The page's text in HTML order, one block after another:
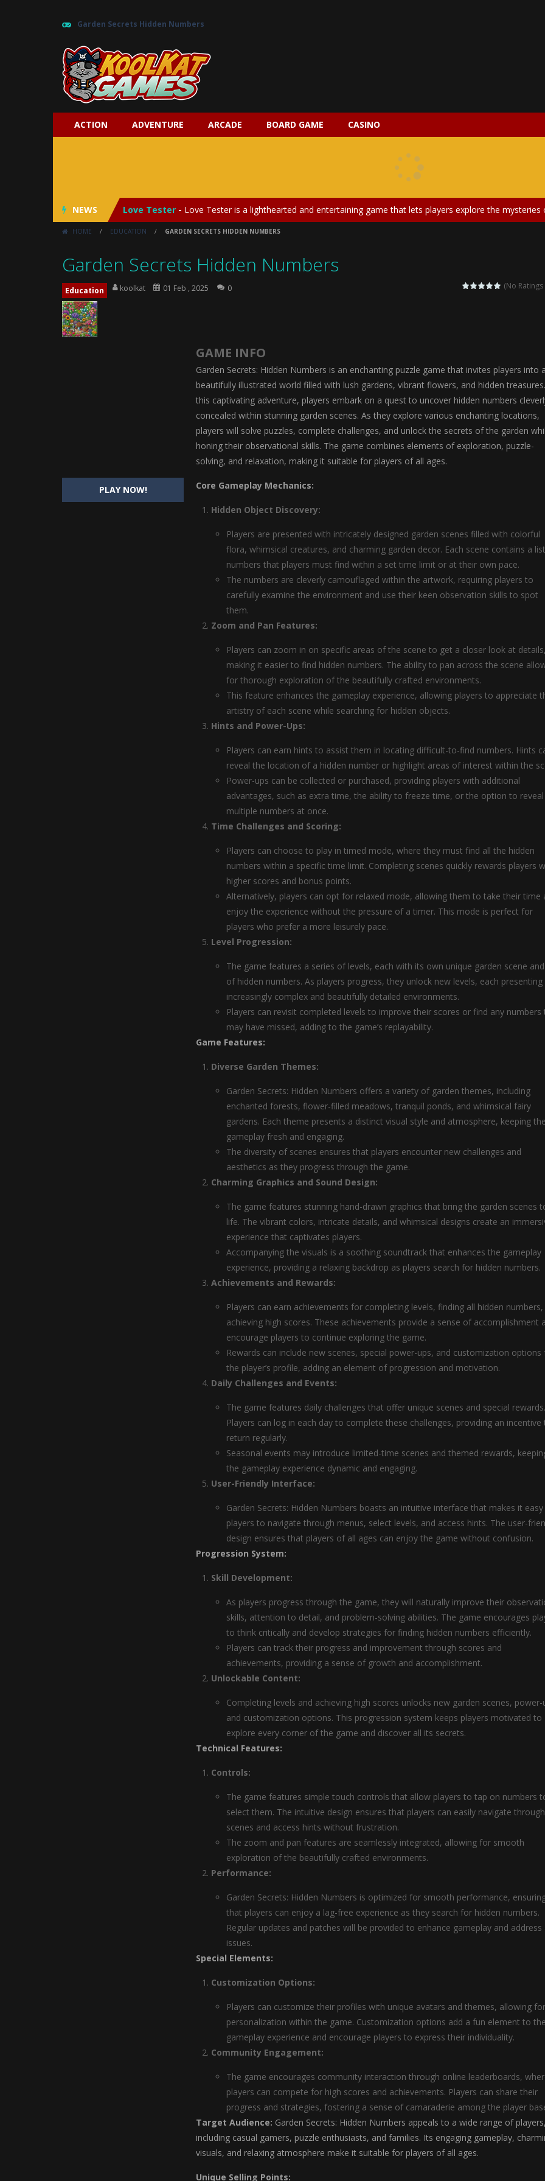
Garden Secrets Hidden Numbers
ACTION ADVENTURE ARCADE BOARD GAME CASINO
NEWS
My Baby Unicorn 2 is a magical pet simulation game where players raise and care
Save the Princess is an epic action-adventure game that combines thrilling combat,
Love Tester - Love Tester is a lighthearted and entertaining game that lets players explore the mysteries
Emergency Surgery-Emergency Surgery is an exciting and immersive medical simulation game that
Fashion Doll Diversity Salon Fashion Doll Diversity Salon is an inclusive beauty and fashion game that
Magic Highschool Prom Queen Magic Highschool Prom Queen is an enchanting dress-up and social simulation
My Newborn Baby Twins Care is a nurturing simulation game that puts players
Little Panda Shark Family is a charming educational adventure game that
Little Tailor Diy Fashion - Little Tailor DIY Fashion is a creative fashion design and sewing simulation
Shining Princess Fashion Makeover Shining Princess Fashion Makeover is an enchanting dress-up and styling
My Baby Unicorn 2- My Baby Unicorn 2 is a magical pet simulation game where players raise and care
Save the Princess-Save the Princess is an epic action-adventure game that combines thrilling combat,
HOME / EDUCATION / GARDEN SECRETS HIDDEN NUMBERS
Garden Secrets Hidden Numbers
(No Ratings
Education koolkat 01 Feb , 2025 0
PLAY NOW!
GAME INFO
Garden Secrets: Hidden Numbers is an enchanting puzzle game that invites players into a
beautifully illustrated world filled with lush gardens, vibrant flowers, and hidden
this captivating adventure, players embark on a quest to uncover hidden numbers
concealed within stunning garden scenes. As they explore various enchanting locations,
players will solve puzzles, complete challenges, and unlock the secrets of the garden
honing their observational skills. The game combines elements of exploration, puzzle-
solving, and relaxation, making it suitable for players of all ages.
Core Gameplay Mechanics:
Hidden Object Discovery:
Players are presented with intricately designed garden scenes filled with colorful
flora, whimsical creatures, and charming garden decor. Each scene contains a
numbers that players must find within a set time limit or at their own pace.
The numbers are cleverly camouflaged within the artwork, requiring players to
carefully examine the environment and use their keen observation skills to spot
them.
Zoom and Pan Features:
Players can zoom in on specific areas of the scene to get a closer look at details,
making it easier to find hidden numbers. The ability to pan across the scene
for thorough exploration of the beautifully crafted environments.
This feature enhances the gameplay experience, allowing players to appreciate
artistry of each scene while searching for hidden objects.
Hints and Power-Ups:
Players can earn hints to assist them in locating difficult-to-find numbers. Hints
reveal the location of a hidden number or highlight areas of interest within the
Power-ups can be collected or purchased, providing players with additional
advantages, such as extra time, the ability to freeze time, or the option to reveal
multiple numbers at once.
Time Challenges and Scoring:
Players can choose to play in timed mode, where they must find all the hidden
numbers within a specific time limit. Completing scenes quickly rewards players
higher scores and bonus points.
Alternatively, players can opt for relaxed mode, allowing them to take their time
enjoy the experience without the pressure of a timer. This mode is perfect for
players who prefer a more leisurely pace.
Level Progression:
The game features a series of levels, each with its own unique garden scene
of hidden numbers. As players progress, they unlock new levels, each presenting
increasingly complex and beautifully detailed environments.
Players can revisit completed levels to improve their scores or find any numbers
may have missed, adding to the game’s replayability.
Game Features:
Diverse Garden Themes:
Garden Secrets: Hidden Numbers offers a variety of garden themes, including
enchanted forests, flower-filled meadows, tranquil ponds, and whimsical fairy
gardens. Each theme presents a distinct visual style and atmosphere, keeping the
gameplay fresh and engaging.
The diversity of scenes ensures that players encounter new challenges and
aesthetics as they progress through the game.
Charming Graphics and Sound Design:
The game features stunning hand-drawn graphics that bring the garden scenes
life. The vibrant colors, intricate details, and whimsical designs create an
experience that captivates players.
Accompanying the visuals is a soothing soundtrack that enhances the gameplay
experience, providing a relaxing backdrop as players search for hidden numbers.
Achievements and Rewards:
Players can earn achievements for completing levels, finding all hidden numbers,
achieving high scores. These achievements provide a sense of accomplishment
encourage players to continue exploring the game.
Rewards can include new scenes, special power-ups, and customization options
the player’s profile, adding an element of progression and motivation.
Daily Challenges and Events:
The game features daily challenges that offer unique scenes and special rewards.
Players can log in each day to complete these challenges, providing an incentive
return regularly.
Seasonal events may introduce limited-time scenes and themed rewards,
the gameplay experience dynamic and engaging.
User-Friendly Interface:
Garden Secrets: Hidden Numbers boasts an intuitive interface that makes it
players to navigate through menus, select levels, and access hints. The user-
design ensures that players of all ages can enjoy the game without confusion.
Progression System:
Skill Development:
As players progress through the game, they will naturally improve their
skills, attention to detail, and problem-solving abilities. The game encourages
to think critically and develop strategies for finding hidden numbers efficiently.
Players can track their progress and improvement through scores and
achievements, providing a sense of growth and accomplishment.
Unlockable Content:
Completing levels and achieving high scores unlocks new garden scenes, power-
and customization options. This progression system keeps players motivated to
explore every corner of the game and discover all its secrets.
Technical Features:
Controls:
The game features simple touch controls that allow players to tap on numbers
select them. The intuitive design ensures that players can easily navigate through
scenes and access hints without frustration.
The zoom and pan features are seamlessly integrated, allowing for smooth
exploration of the beautifully crafted environments.
Performance:
Garden Secrets: Hidden Numbers is optimized for smooth performance,
that players can enjoy a lag-free experience as they search for hidden numbers.
Regular updates and patches will be provided to enhance gameplay and address
issues.
Special Elements:
Customization Options:
Players can customize their profiles with unique avatars and themes, allowing for
personalization within the game. Customization options add a fun element to the
gameplay experience and encourage players to express their individuality.
Community Engagement:
The game encourages community interaction through online leaderboards,
players can compete for high scores and achievements. Players can share their
progress and strategies, fostering a sense of camaraderie among the player
Target Audience: Garden Secrets: Hidden Numbers appeals to a wide range of players,
including casual gamers, puzzle enthusiasts, and families. Its engaging gameplay,
visuals, and relaxing atmosphere make it suitable for players of all ages.
Unique Selling Points: